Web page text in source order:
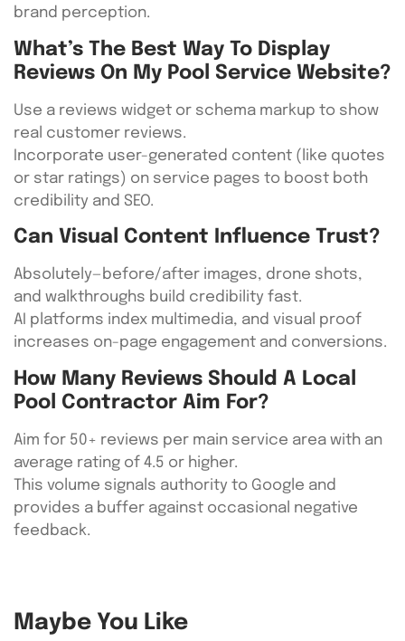
brand perception.
What’s The Best Way To Display
Reviews On My Pool Service Website?
Use a reviews widget or schema markup to show
real customer reviews.
Incorporate user-generated content (like quotes
or star ratings) on service pages to boost both
credibility and SEO.
Can Visual Content Influence Trust?
Absolutely—before/after images, drone shots,
and walkthroughs build credibility fast.
AI platforms index multimedia, and visual proof
increases on-page engagement and conversions.
How Many Reviews Should A Local
Pool Contractor Aim For?
Aim for 50+ reviews per main service area with an
average rating of 4.5 or higher.
This volume signals authority to Google and
provides a buffer against occasional negative
feedback.
Maybe You Like